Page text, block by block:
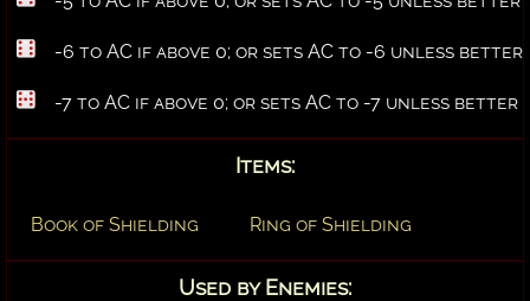
-6 to AC if above 0; or sets AC to -6 unless better
-7 to AC if above 0; or sets AC to -7 unless better
Items:
Book of Shielding Ring of Shielding
Used by Enemies: